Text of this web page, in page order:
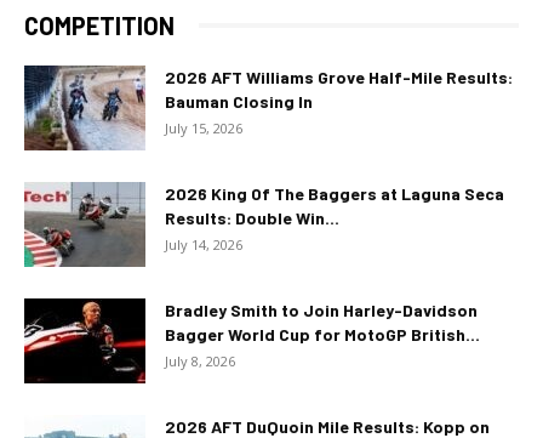
COMPETITION
2026 AFT Williams Grove Half-Mile Results:
Bauman Closing In
July 15, 2026
2026 King Of The Baggers at Laguna Seca
Results: Double Win...
July 14, 2026
Bradley Smith to Join Harley-Davidson
Bagger World Cup for MotoGP British...
July 8, 2026
2026 AFT DuQuoin Mile Results: Kopp on